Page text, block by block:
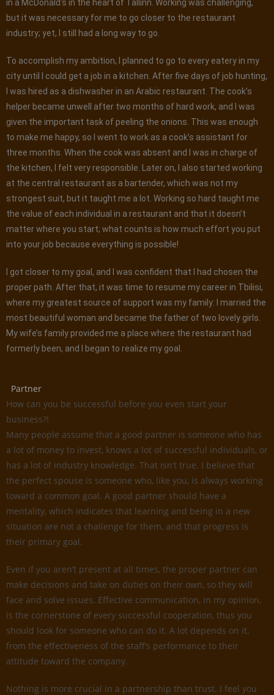
in a McDonald’s in the heart of Tallinn. Working was challenging,
but it was necessary for me to go closer to the restaurant
industry; yet, I still had a long way to go.
To accomplish my ambition, I planned to go to every eatery in my
city until I could get a job in a kitchen. After five days of job hunting,
I was hired as a dishwasher in an Arabic restaurant. The cook’s
helper became unwell after two months of hard work, and I was
given the important task of peeling the onions. This was enough
to make me happy, so I went to work as a cook’s assistant for
three months. When the cook was absent and I was in charge of
the kitchen, I felt very responsible. Later on, I also started working
at the central restaurant as a bartender, which was not my
strongest suit, but it taught me a lot. Working so hard taught me
the value of each individual in a restaurant and that it doesn’t
matter where you start; what counts is how much effort you put
into your job because everything is possible!
I got closer to my goal, and I was confident that I had chosen the
proper path. After that, it was time to resume my career in Tbilisi,
where my greatest source of support was my family: I married the
most beautiful woman and became the father of two lovely girls.
My wife’s family provided me a place where the restaurant had
formerly been, and I began to realize my goal.
Partner
How can you be successful before you even start your
business?!
Many people assume that a good partner is someone who has
a lot of money to invest, knows a lot of successful individuals, or
has a lot of industry knowledge. That isn’t true. I believe that
the perfect spouse is someone who, like you, is always working
toward a common goal. A good partner should have a
mentality, which indicates that learning and being in a new
situation are not a challenge for them, and that progress is
their primary goal.
Even if you aren’t present at all times, the proper partner can
make decisions and take on duties on their own, so they will
face and solve issues. Effective communication, in my opinion,
is the cornerstone of every successful cooperation, thus you
should look for someone who can do it. A lot depends on it,
from the effectiveness of the staff’s performance to their
attitude toward the company.
Nothing is more crucial in a partnership than trust. I feel you